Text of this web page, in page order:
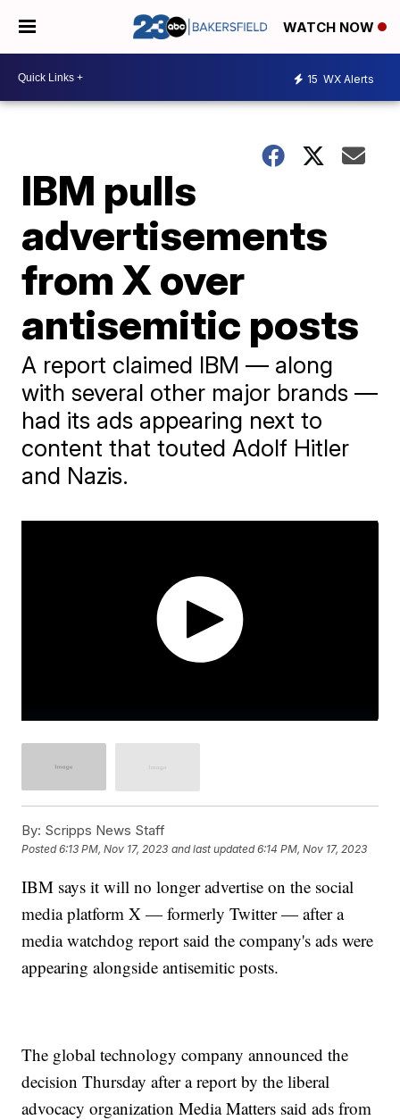
WATCH NOW
15 WX Alerts
IBM pulls
advertisements
from X over
antisemitic posts
A report claimed IBM — along
with several other major brands —
had its ads appearing next to
content that touted Adolf Hitler
and Nazis.
By: Scripps News Staff
Posted6:13 PM, Nov 17, 2023 and last updated 6:14 PM, Nov 17, 2023
IBM says it will no longer advertise on the social
media platform X — formerly Twitter — after a
media watchdog report said the company's ads were
appearing alongside antisemitic posts.
The global technology company announced the
decision Thursday after a report by the liberal
advocacy organization Media Matters said ads from